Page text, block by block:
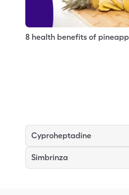
8 health benefits of
Cyproheptadine
Simbrinza